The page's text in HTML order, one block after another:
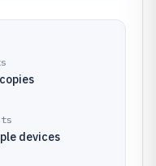
devices